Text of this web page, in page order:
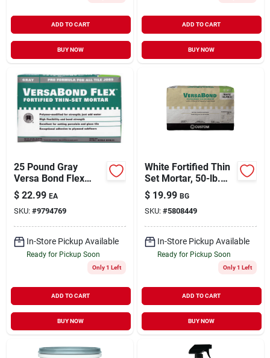
ADD TO CART
BUY NOW
ADD TO CART
BUY NOW
25 Pound Gray
Versa Bond Flex
Thin Set Mortar -
High Performance
Formula
$ 22.99 EA
SKU: #9794769
In-Store Pickup Available
Ready for Pickup Soon
Only 1 Left
ADD TO CART
BUY NOW
White Fortified Thin
Set Mortar, 50-lb.
Bag
$ 19.99 BG
SKU: #5808449
In-Store Pickup Available
Ready for Pickup Soon
Only 1 Left
ADD TO CART
BUY NOW